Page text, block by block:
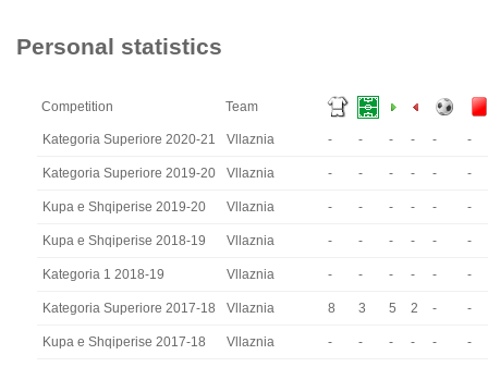
Personal statistics
Competition Team
Kategoria Superiore 2020-21 Vllaznia - - - - - -
Kategoria Superiore 2019-20 Vllaznia - - - - - -
Kupa e Shqiperise 2019-20 Vllaznia - - - - - -
Kupa e Shqiperise 2018-19 Vllaznia - - - - - -
Kategoria 1 2018-19 Vllaznia - - - - - -
Kategoria Superiore 2017-18 Vllaznia 8 3 5 2 - -
Kupa e Shqiperise 2017-18 Vllaznia - - - - - -